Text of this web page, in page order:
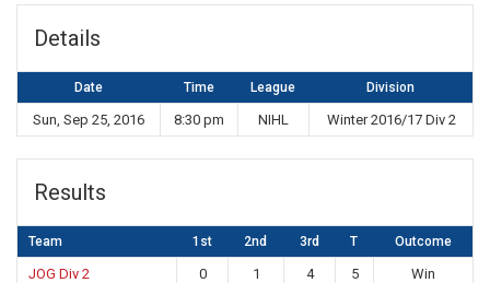
Details
Date Time League Division
Sun, Sep 25, 2016 8:30 pm NIHL Winter 2016/17 Div 2
Results
Team 1st 2nd 3rd T Outcome
JOG Div 2 0 1 4 5
Win